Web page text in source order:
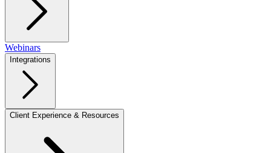
Webinars
Integrations
Client Experience & Resources